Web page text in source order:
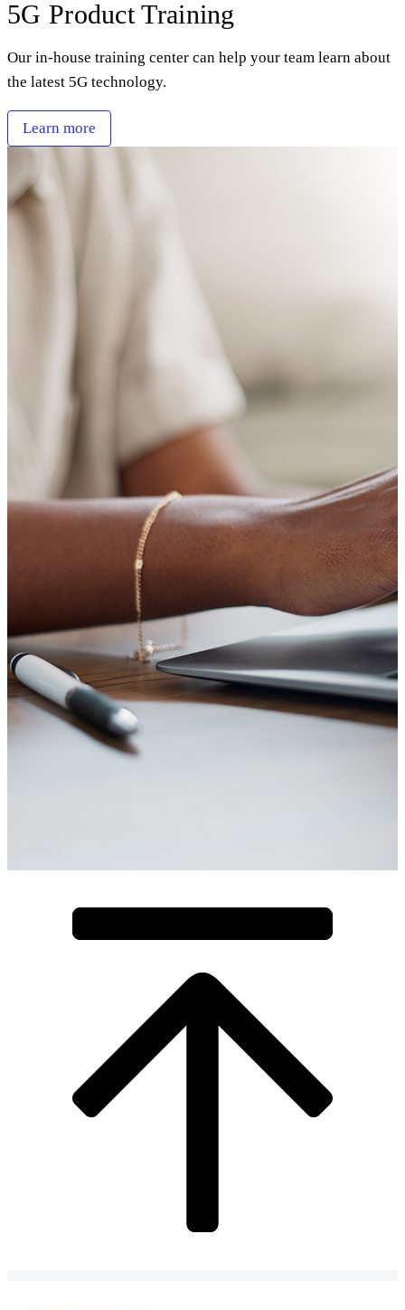
5G Product Training
Our in-house training center can help your team learn about
the latest 5G technology.
Learn more